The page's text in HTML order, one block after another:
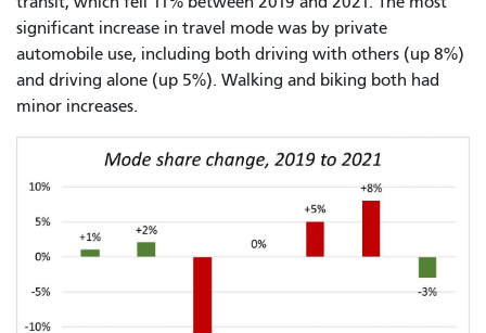
significant increase in travel mode was by private
automobile use, including both driving with others (up 8%)
and driving alone (up 5%). Walking and biking both had
minor increases.